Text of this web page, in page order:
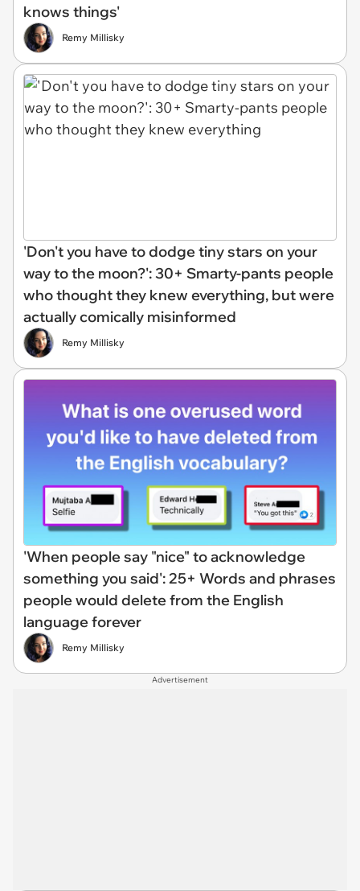
knows things'
Remy Millisky
'Don't you have to dodge tiny stars on your
way to the moon?': 30+ Smarty-pants people
who thought they knew everything, but were
actually comically misinformed
Remy Millisky
'When people say "nice" to acknowledge
something you said': 25+ Words and phrases
people would delete from the English
language forever
Remy Millisky
Advertisement